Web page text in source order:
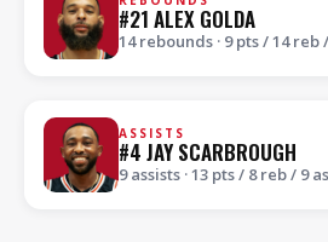
#21 ALEX GOLDA
14 rebounds · 9 pts / 14 reb
ASSISTS
#4 JAY SCARBROUGH
9 assists · 13 pts / 8 reb / 9